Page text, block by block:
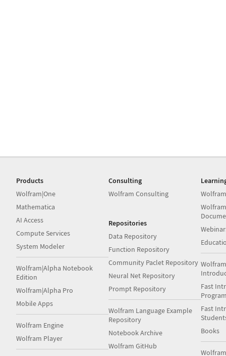
Products
Wolfram|One
Mathematica
AI Access
Compute Services
System Modeler
Wolfram|Alpha Notebook
Edition
Wolfram|Alpha Pro
Mobile Apps
Wolfram Engine
Wolfram Player
Consulting
Wolfram Consulting
Repositories
Data Repository
Function Repository
Community Paclet Repository
Neural Net Repository
Prompt Repository
Wolfram Language Example
Repository
Notebook Archive
Wolfram GitHub
Fast
Fast
Books